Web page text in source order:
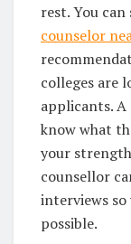
rest. You can
counselor
colleges are
applicants.
know what
your
counsellor
interviews so
possible.